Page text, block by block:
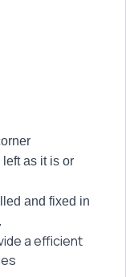
as it is or
and fixed in
a efficient